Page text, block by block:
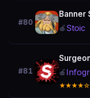
#80
Banner
🍎 Stoic
#81 🍎
★★★★☆